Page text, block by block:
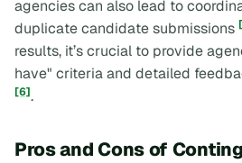
agencies can also lead to
duplicate candidate submissions
results, it’s crucial to provide
have" criteria and detailed
[6].
Pros and Cons of